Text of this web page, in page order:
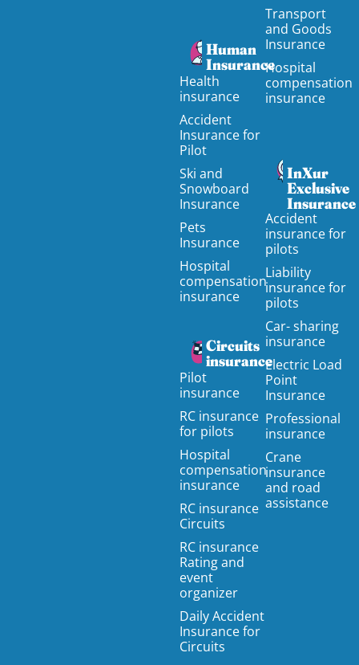
Human
Insurance
Health
insurance
Accident
Insurance for
Pilot
Ski and
Snowboard
Insurance
Pets
Insurance
Hospital
compensation
insurance
Circuits
insurance
Pilot
insurance
RC insurance
for pilots
Hospital
compensation
insurance
RC insurance
Circuits
RC insurance
Rating and
event
organizer
Daily Accident
Insurance for
Circuits
Transport
and Goods
Insurance
Hospital
compensation
insurance
InXur
Exclusive
Insurance
Accident
insurance for
pilots
Liability
insurance for
pilots
Car- sharing
insurance
Electric Load
Point
Insurance
Professional
insurance
Crane
insurance
and road
assistance